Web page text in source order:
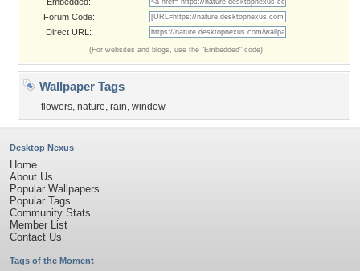
Forum Code:
Direct URL:
(For websites and blogs, use the "Embedded" code)
Wallpaper Tags
flowers, nature, rain, window
Desktop Nexus
Home
About Us
Popular Wallpapers
Popular Tags
Community Stats
Member List
Contact Us
Tags of the Moment